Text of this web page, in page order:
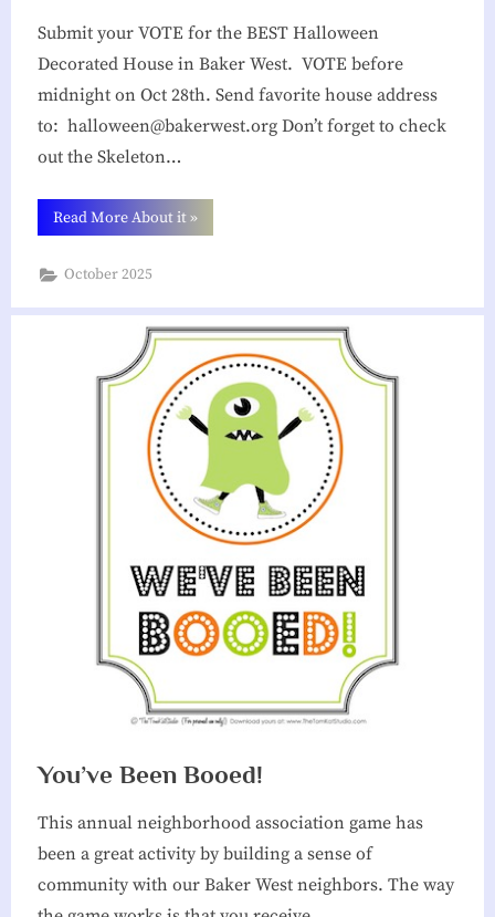
i
o
Submit your VOTE for the BEST Halloween
Decorated House in Baker West. VOTE before
midnight on Oct 28th. Send favorite house address
to: halloween@bakerwest.org Don’t forget to check
out the Skeleton…
Read More About it“Contest!
Fourth
House
2025”
»
October 2025
You’ve Been Booed!
This annual neighborhood association game has
been a great activity by building a sense of
community with our Baker West neighbors. The way